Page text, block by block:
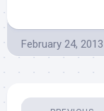
February 24, 2013